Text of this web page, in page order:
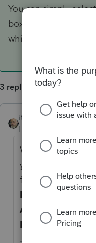
You can simply
box for
which you can then
3 replies
itonewbie
Level 15
What you're
your F.1116 Sch
form. Go back to
Filing
e-file
Attachment, and
Form 1116>59